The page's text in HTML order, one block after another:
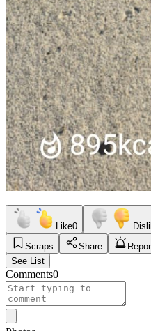
Like0
Scraps
Share
See List
Comments0